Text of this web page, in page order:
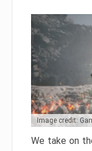
Image credit:
We take on